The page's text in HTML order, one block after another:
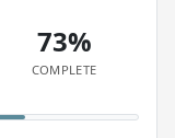
73%
COMPLETE